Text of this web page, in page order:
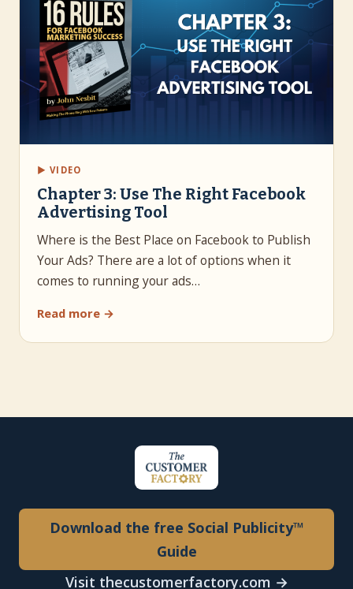
▶ VIDEO
Chapter 3: Use The Right Facebook
Advertising Tool
Where is the Best Place on Facebook to Publish
Your Ads? There are a lot of options when it
comes to running your ads…
Read more →
Download the free Social Publicity™
Guide
Visit thecustomerfactory.com →